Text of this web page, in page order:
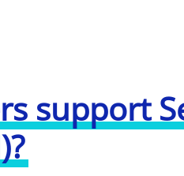
support